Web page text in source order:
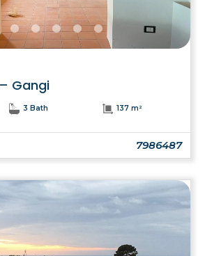
Gangi
3 Bath 137 m²
7986487